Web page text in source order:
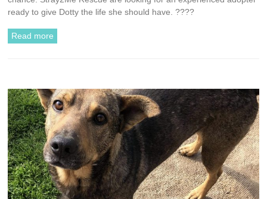
ready to give Dotty the life she should have. ????
Read more